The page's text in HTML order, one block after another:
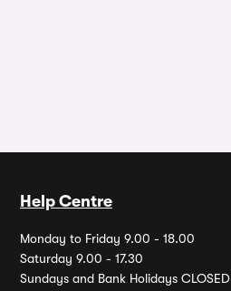
Help Centre
Monday to Friday 9.00 - 18.00
Saturday 9.00 - 17.30
Sundays and Bank Holidays CLOSED